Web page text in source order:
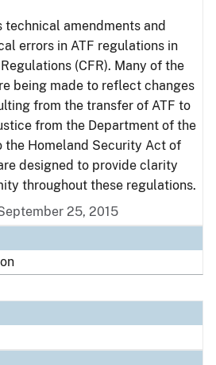
technical amendments and
errors in ATF regulations in
(CFR). Many of the
being made to reflect changes
from the transfer of ATF to
from the Department of the
the Homeland Security Act of
designed to provide clarity
throughout these regulations.
25, 2015